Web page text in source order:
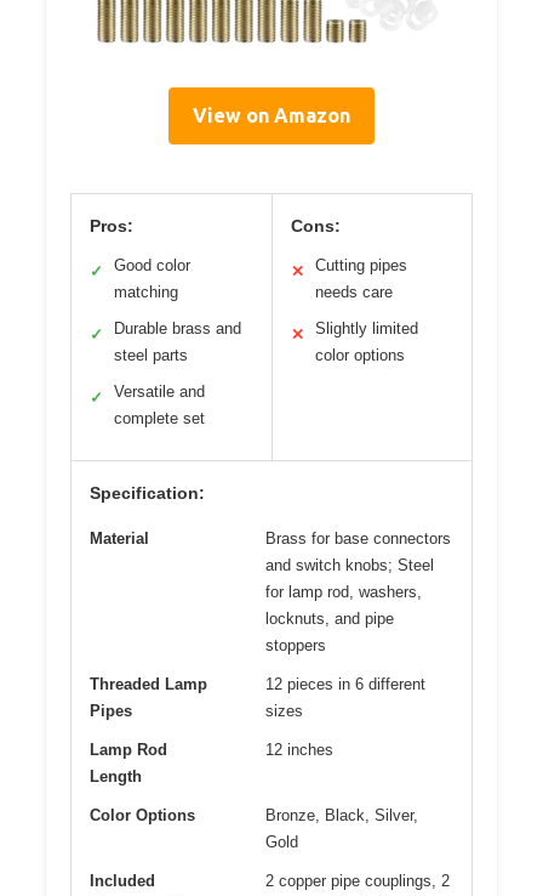
View on Amazon
Pros:
✓
Good color
matching
✓
Durable brass and
steel parts
✓
Versatile and
complete set
Cons:
✕
Cutting pipes
needs care
✕
Slightly limited
color options
Specification:
Material
Brass for base connectors
and switch knobs; Steel
for lamp rod, washers,
locknuts, and pipe
stoppers
Threaded Lamp
Pipes
12 pieces in 6 different
sizes
Lamp Rod
Length
12 inches
Color Options
Bronze, Black, Silver,
Gold
Included
2 copper pipe couplings, 2